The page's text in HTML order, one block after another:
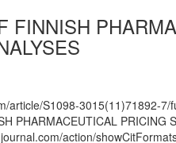
FINNISH
article/S1098-3015(11)71892-7/
PHARMACEUTICAL PRICING
action/